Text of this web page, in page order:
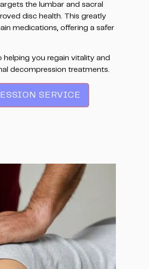
the lumbar and sacral
disc health. This greatly
medications, offering a safer
helping you regain vitality and
decompression treatments.
SERVICE